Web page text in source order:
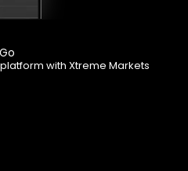
platform with Xtreme Markets